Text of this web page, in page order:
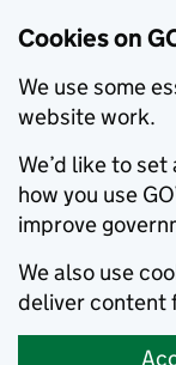
Cookies on
We use some
website work.
We’d like to
how you use
improve
We also use
deliver content